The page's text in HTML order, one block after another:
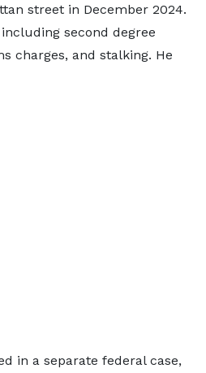
street in December 2024.
second degree
charges, and stalking. He
in a separate federal case,